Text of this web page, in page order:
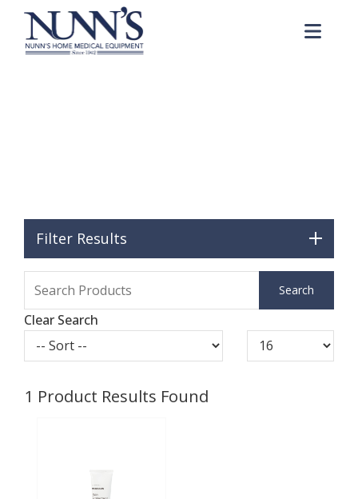
Skip to Content
Filter Results
Clear Search
1 Product Results Found